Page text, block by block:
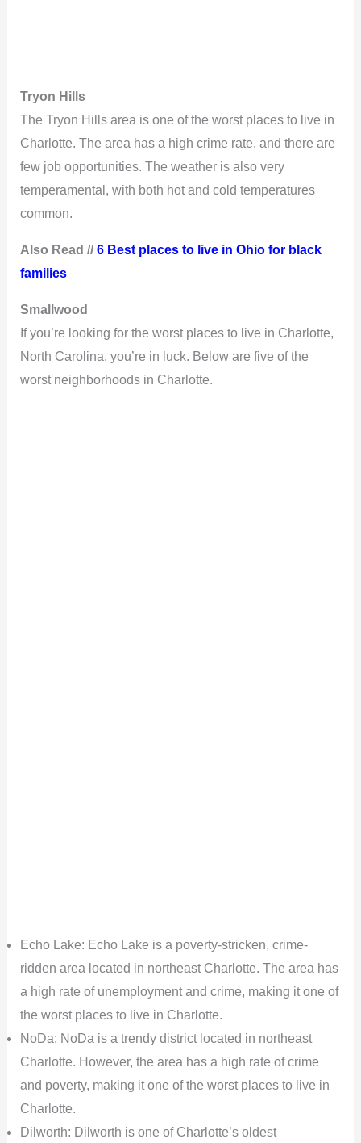
Tryon Hills
The Tryon Hills area is one of the worst places to live in
Charlotte. The area has a high crime rate, and there are
few job opportunities. The weather is also very
temperamental, with both hot and cold temperatures
common.
Also Read //6 Best places to live in Ohio for black
families
Smallwood
If you’re looking for the worst places to live in Charlotte,
North Carolina, you’re in luck. Below are five of the
worst neighborhoods in Charlotte.
Echo Lake: Echo Lake is a poverty-stricken, crime-
ridden area located in northeast Charlotte. The area has
a high rate of unemployment and crime, making it one of
the worst places to live in Charlotte.
NoDa: NoDa is a trendy district located in northeast
Charlotte. However, the area has a high rate of crime
and poverty, making it one of the worst places to live in
Charlotte.
Dilworth: Dilworth is one of Charlotte’s oldest